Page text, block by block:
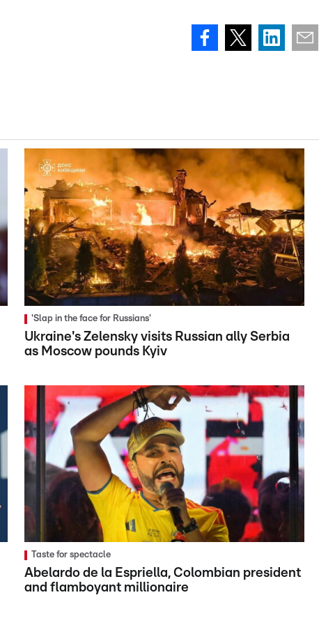
'Slap in the face for Russians'
Ukraine's Zelensky visits Russian ally Serbia
as Moscow pounds Kyiv
Taste for spectacle
Abelardo de la Espriella, Colombian president
and flamboyant millionaire